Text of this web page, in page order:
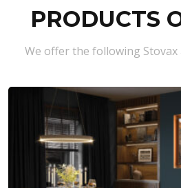
PRODUCTS
We offer the following Stovax